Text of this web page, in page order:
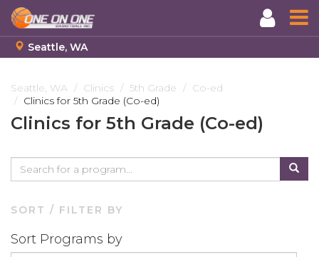
to
main
content
Seattle, WA
Seattle, WA Clinics 5th Grade
Co-ed
Clinics for 5th Grade (Co-ed)
Clinics for 5th Grade (Co-ed)
SORT / FILTER BY
Sort Programs by